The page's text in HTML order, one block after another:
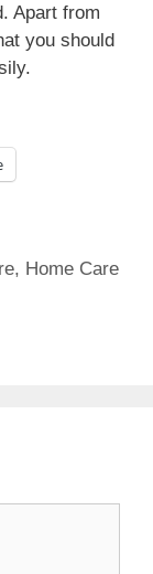
Apart from
you should
, Home Care